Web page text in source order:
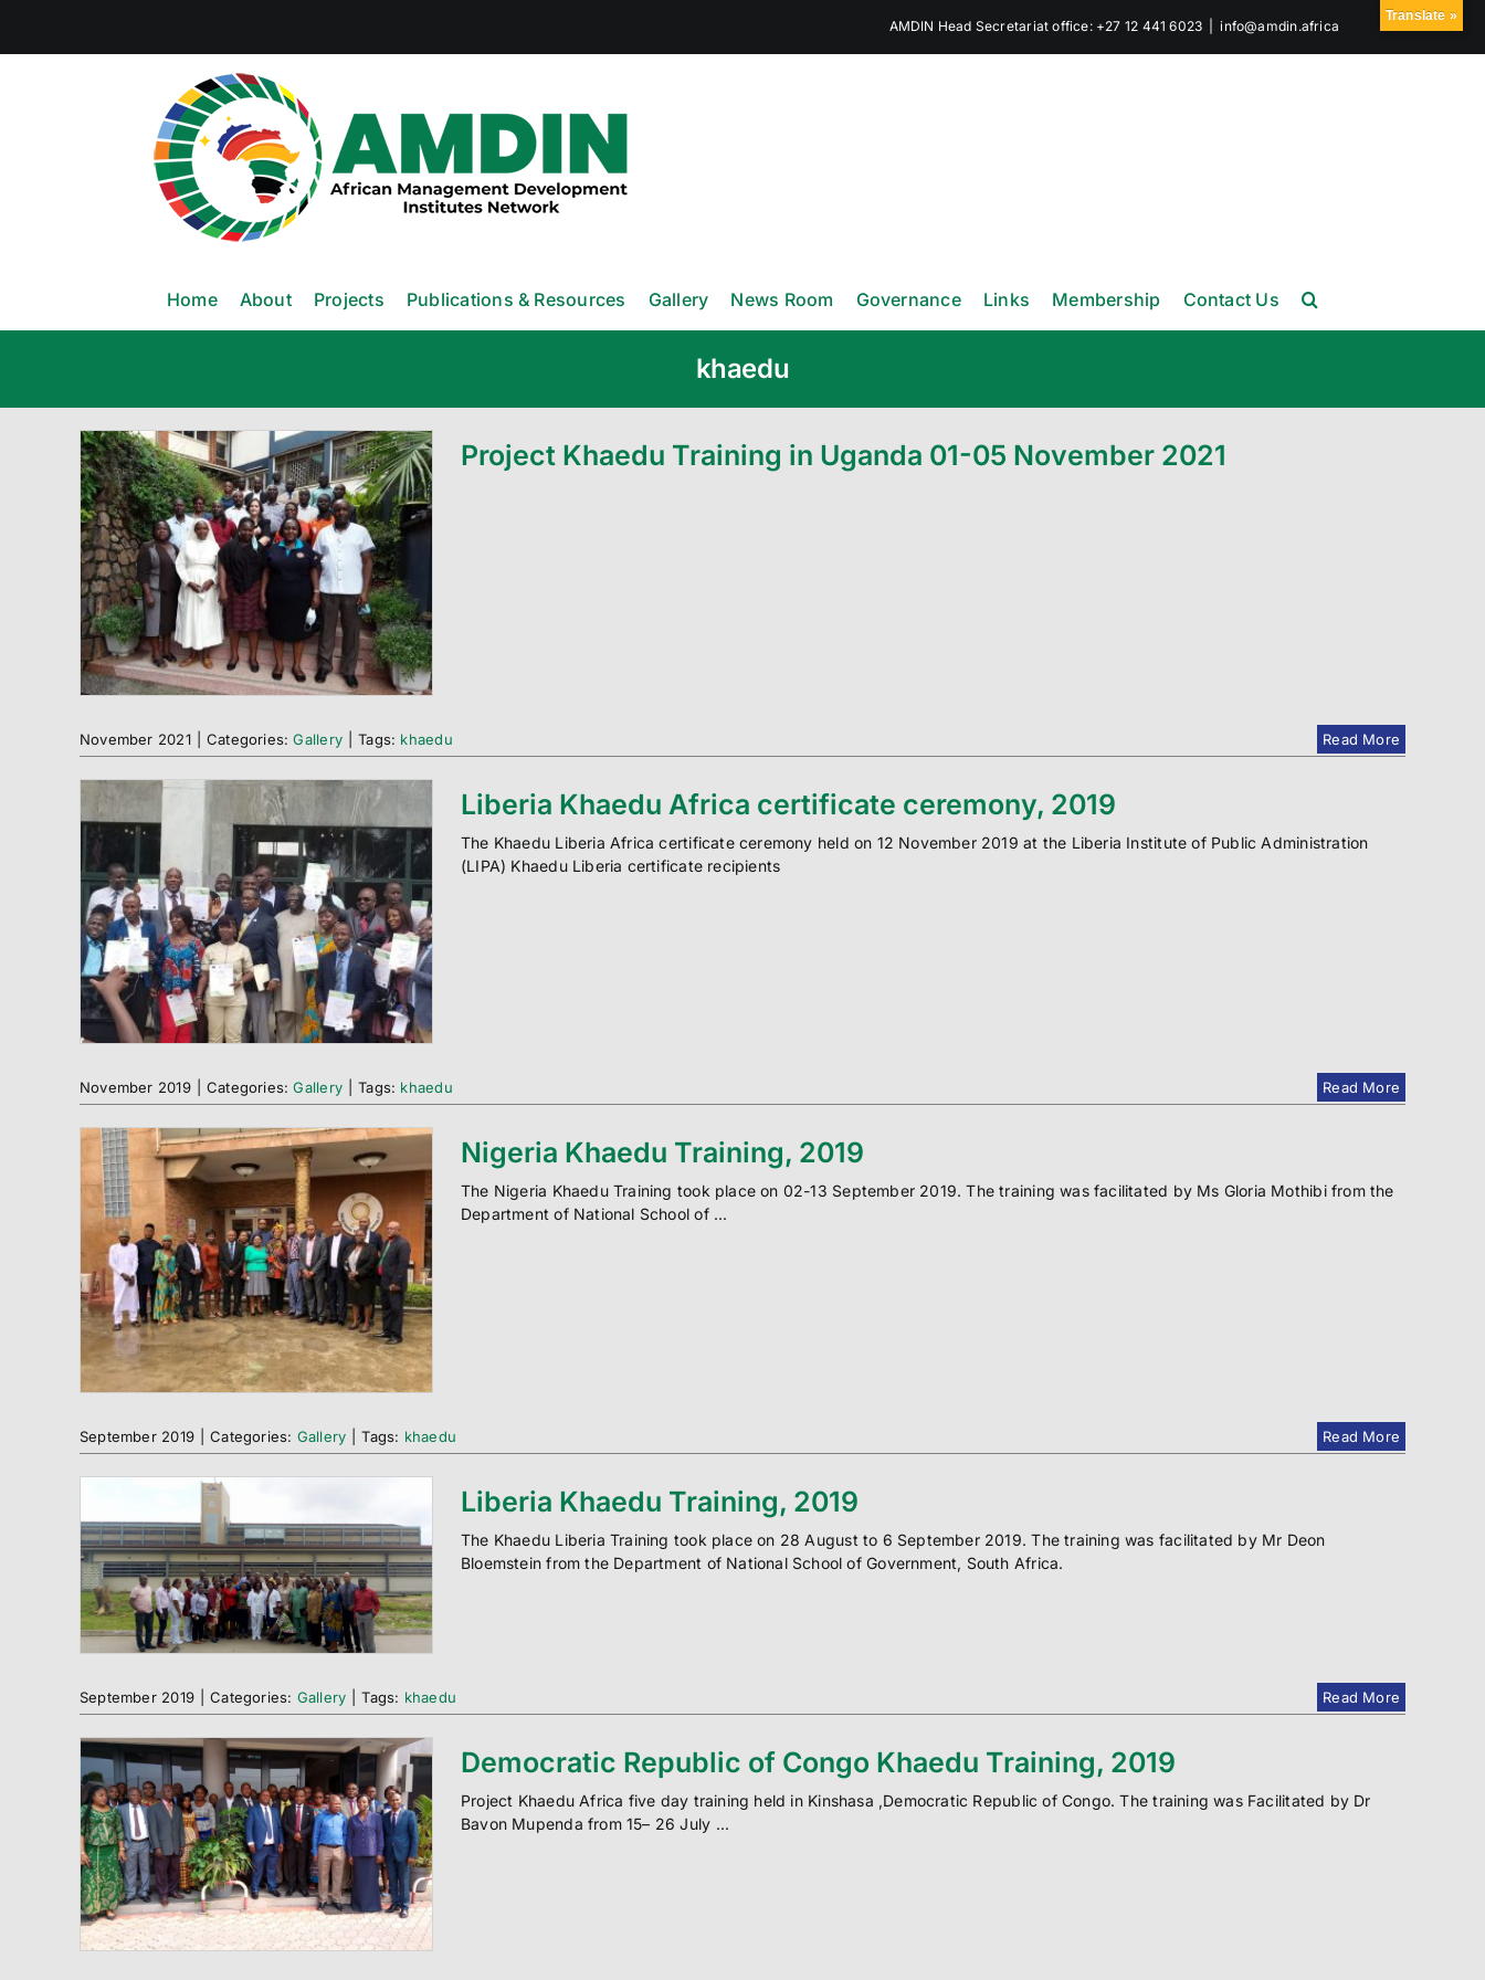
content
AMDIN Head Secretariat office: +27 12 441 6023 info@amdin.africa
Home About Projects Publications & Resources Gallery News Room Governance Links Membership Contact Us
khaedu
Project Khaedu Training in Uganda 01-05 November 2021
November 2021 Categories:Gallery Tags: khaedu Read More
Liberia Khaedu Africa certificate ceremony, 2019
The Khaedu Liberia Africa certificate ceremony held on 12 November 2019 at the Liberia Institute of Public Administration
(LIPA) Khaedu Liberia certificate recipients
November 2019 Categories:Gallery Tags: khaedu Read More
Nigeria Khaedu Training, 2019
The Nigeria Khaedu Training took place on 02-13 September 2019. The training was facilitated by Ms Gloria Mothibi from the
Department of National School of ...
September 2019 Categories: Gallery Tags: khaedu Read More
Liberia Khaedu Training, 2019
The Khaedu Liberia Training took place on 28 August to 6 September 2019. The training was facilitated by Mr Deon
Bloemstein from the Department of National School of Government, South Africa.
September 2019 Categories: Gallery Tags: khaedu Read More
Democratic Republic of Congo Khaedu Training, 2019
Project Khaedu Africa five day training held in Kinshasa ,Democratic Republic of Congo. The training was Facilitated by Dr
Bavon Mupenda from 15– 26 July ...
Translate »